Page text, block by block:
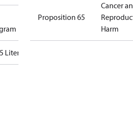
Liter
Proposition 65
Cancer
Harm